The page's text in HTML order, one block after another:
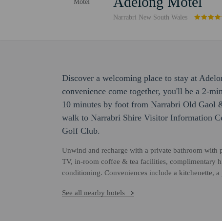
Narrabri New South Wales
Discover a welcoming place to stay at
convenience come together, you'll be a 2-
10 minutes by foot from Narrabri Old Gaol
walk to Narrabri Shire Visitor Information
Golf Club.
Unwind and recharge with a private bathroom with
TV, in-room coffee & tea facilities, complimentary
conditioning. Conveniences include a kitchenette,
See all nearby hotels